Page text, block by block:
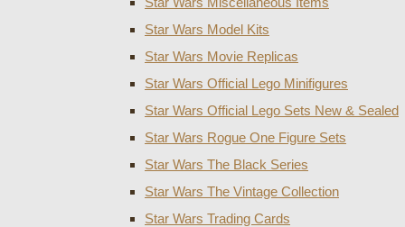
Star Wars Model Kits
Star Wars Movie Replicas
Star Wars Official Lego Minifigures
Star Wars Official Lego Sets New & Sealed
Star Wars Rogue One Figure Sets
Star Wars The Black Series
Star Wars The Vintage Collection
Star Wars Trading Cards